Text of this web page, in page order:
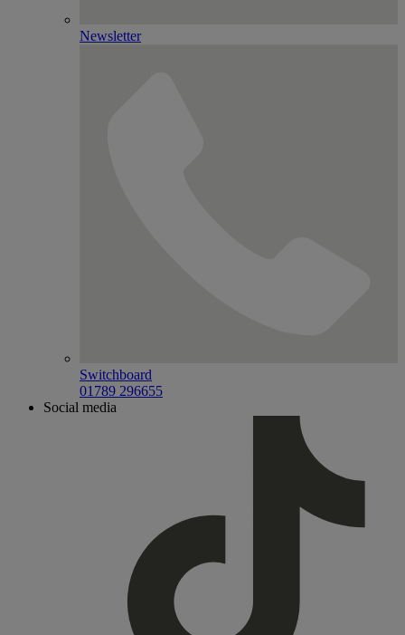
Newsletter
Switchboard
01789 296655
Social media